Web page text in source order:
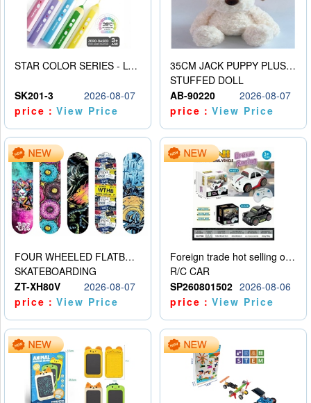
STAR COLOR SERIES - LOW TEMPERATURE 3D PRINTING PAINTING PEN
SK201-3
2026-08-07
price：View Price
35CM JACK PUPPY PLUSH DOLL
STUFFED DOLL
AB-90220
2026-08-07
price：View Price
FOUR WHEELED FLATBED SKATEBOARD
SKATEBOARDING
ZT-XH80V
2026-08-07
price：View Price
Foreign trade hot selling obstacle avoidance drift car
R/C CAR
SP260801502 2026-08-06
price：View Price